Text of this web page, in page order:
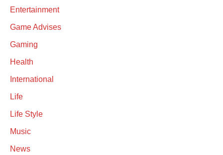
Entertainment
Game Advises
Gaming
Health
International
Life
Life Style
Music
News